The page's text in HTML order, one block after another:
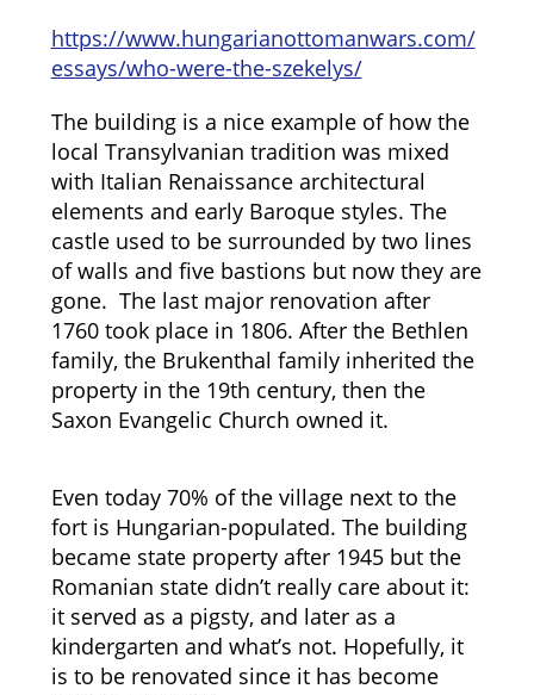
https://www.hungarianottomanwars.com/
essays/who-were-the-szekelys/
The building is a nice example of how the
local Transylvanian tradition was mixed
with Italian Renaissance architectural
elements and early Baroque styles. The
castle used to be surrounded by two lines
of walls and five bastions but now they are
gone. The last major renovation after
1760 took place in 1806. After the Bethlen
family, the Brukenthal family inherited the
property in the 19th century, then the
Saxon Evangelic Church owned it.
Even today 70% of the village next to the
fort is Hungarian-populated. The building
became state property after 1945 but the
Romanian state didn’t really care about it:
it served as a pigsty, and later as a
kindergarten and what’s not. Hopefully, it
is to be renovated since it has become